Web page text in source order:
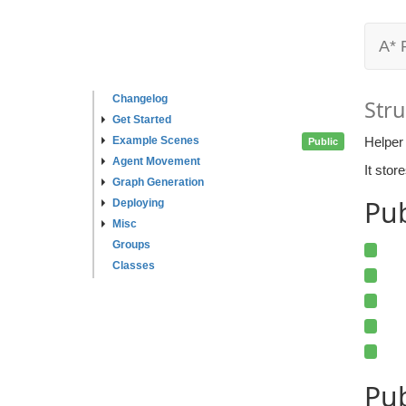
Changelog
Get Started
Example Scenes
Agent Movement
Graph Generation
Deploying
Misc
Groups
Classes
A*
Public
It